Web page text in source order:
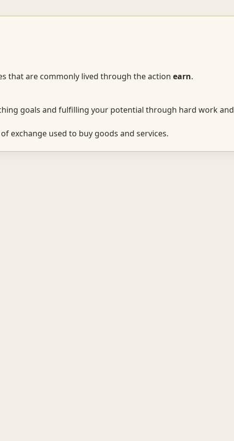
that are commonly lived through the action earn.
goals and fulfilling your potential through hard work and
exchange used to buy goods and services.